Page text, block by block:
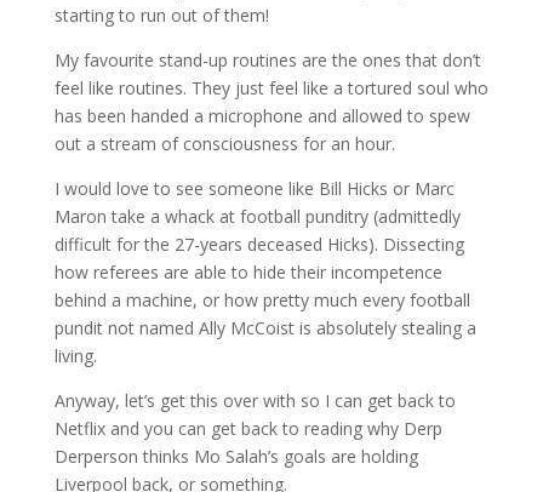
starting to run out of them!
My favourite stand-up routines are the ones that don’t
feel like routines. They just feel like a tortured soul who
has been handed a microphone and allowed to spew
out a stream of consciousness for an hour.
I would love to see someone like Bill Hicks or Marc
Maron take a whack at football punditry (admittedly
difficult for the 27-years deceased Hicks). Dissecting
how referees are able to hide their incompetence
behind a machine, or how pretty much every football
pundit not named Ally McCoist is absolutely stealing a
living.
Anyway, let’s get this over with so I can get back to
Netflix and you can get back to reading why Derp
Derperson thinks Mo Salah’s goals are holding
Liverpool back, or something.